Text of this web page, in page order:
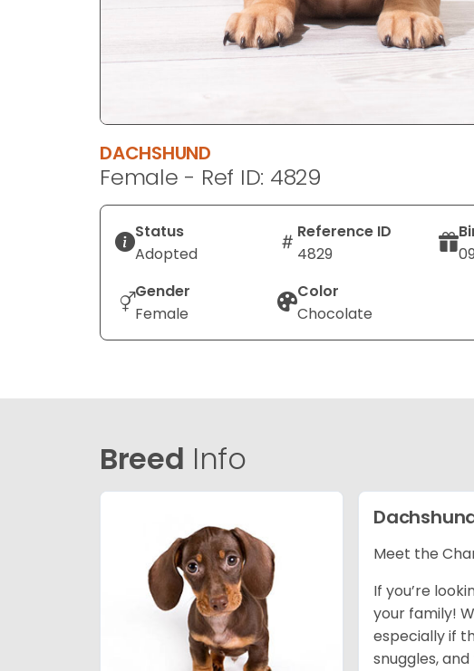
DACHSHUND
Female - Ref ID: 4829
Status
Adopted
Reference ID
4829
Gender
Female
Color
Chocolate
Breed Info
Meet the
If you’re
your family!
especially if
snuggles,